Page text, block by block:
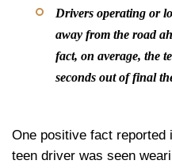
Drivers operating or
away from the road
fact, on average, the
seconds out of final
One positive fact reported
teen driver was seen